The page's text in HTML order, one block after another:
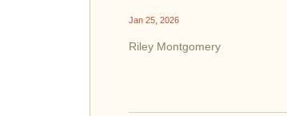
Jan 25, 2026
Riley Montgomery